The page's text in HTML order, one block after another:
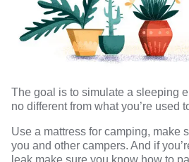
The goal is to simulate a sleeping
no different from what you’re used
Use a mattress for camping, make
you and other campers. And if
leak make sure you know how to